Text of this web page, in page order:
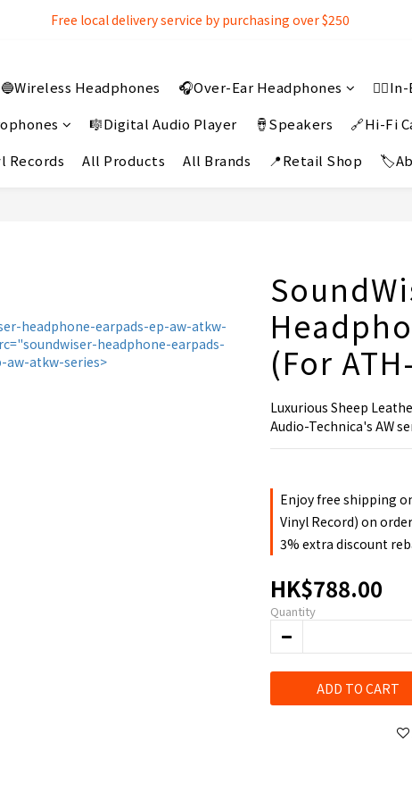
Free local delivery service by purchasing over $250
Free local delivery service by purchasing over $250
Free local delivery service by purchasing over $250
🔵Wireless Headphones 🎧Over-Ear Headphones
🎼Digital Audio Player 🪘Speakers 🔗Hi-Fi
Records All Products All Brands 📍Retail Shop
(For
Luxurious Sheep
Audio-Technica's AW
Enjoy free shipping
Vinyl Record) on order
3% extra discount
HK$788.00
Quantity
ADD TO CART